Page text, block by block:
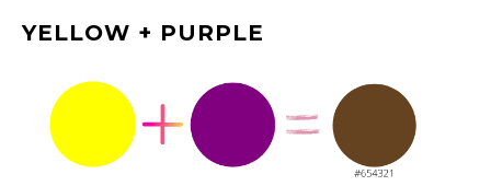
YELLOW + PURPLE